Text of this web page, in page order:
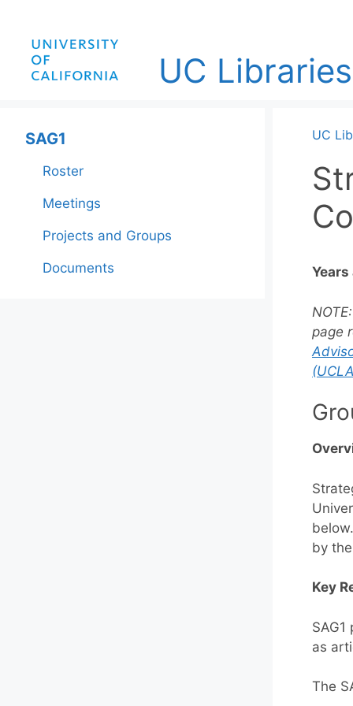
content
UC Libraries
SAG1
Roster
Meetings
Projects and Groups
Documents
UC
NOTE:
page
by
Key
as
The